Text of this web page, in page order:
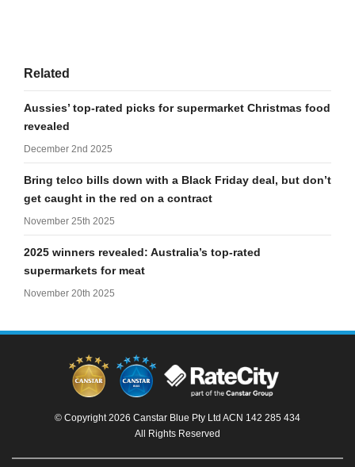
Related
Aussies’ top-rated picks for supermarket Christmas food
revealed
December 2nd 2025
Bring telco bills down with a Black Friday deal, but don’t
get caught in the red on a contract
November 25th 2025
2025 winners revealed: Australia’s top-rated
supermarkets for meat
November 20th 2025
© Copyright 2026 Canstar Blue Pty Ltd ACN 142 285 434
All Rights Reserved